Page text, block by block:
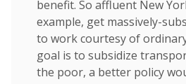
benefit. So affluent New
example, get massively-
to work courtesy of
goal is to subsidize
the poor, a better policy